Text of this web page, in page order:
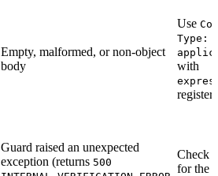
Empty, malformed, or non-object
body
Use
Type:
with
Guard raised an unexpected
exception (returns 500
Check
for the